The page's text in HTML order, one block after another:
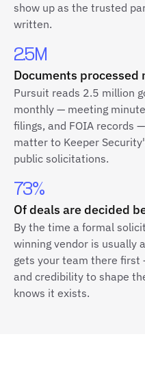
show up as the trusted
written.
2.5M
Documents processed
Pursuit reads 2.5 million
monthly — meeting
filings, and FOIA records
matter to Keeper
public solicitations.
73%
Of deals are decided
By the time a formal
winning vendor is usually
gets your team there
and credibility to shape
knows it exists.